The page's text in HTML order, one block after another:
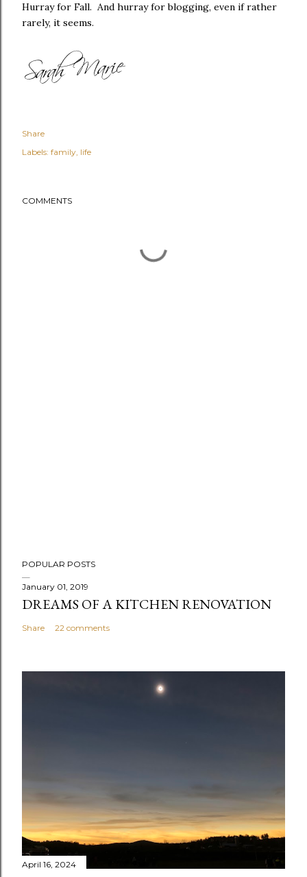
Hurray for Fall. And hurray for blogging, even if rather
rarely, it seems.
Share
Labels: family life
COMMENTS
POPULAR POSTS
January 01, 2019
DREAMS OF A KITCHEN RENOVATION
Share 22 comments
April 16, 2024